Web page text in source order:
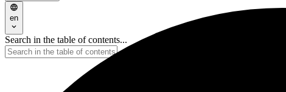
en
Search in the table of contents...